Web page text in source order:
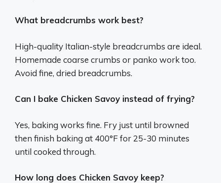
What breadcrumbs work best?
High-quality Italian-style breadcrumbs are ideal.
Homemade coarse crumbs or panko work too.
Avoid fine, dried breadcrumbs.
Can I bake Chicken Savoy instead of frying?
Yes, baking works fine. Fry just until browned
then finish baking at 400°F for 25-30 minutes
until cooked through.
How long does Chicken Savoy keep?